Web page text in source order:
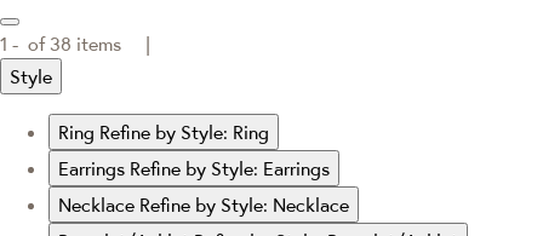
1 - of 38 items |
Style
Ring Refine by Style: Ring
Earrings Refine by Style: Earrings
Necklace Refine by Style: Necklace